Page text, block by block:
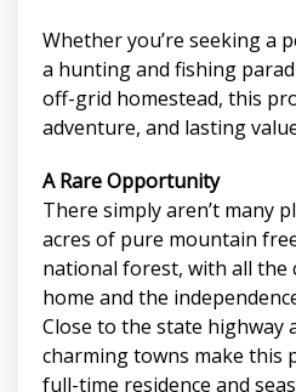
Whether you’re seeking a
a hunting and fishing
off-grid homestead, this
adventure, and lasting
A Rare Opportunity
There simply aren’t many
acres of pure mountain
national forest, with all the
home and the
Close to the state highway
charming towns make this
full-time residence and